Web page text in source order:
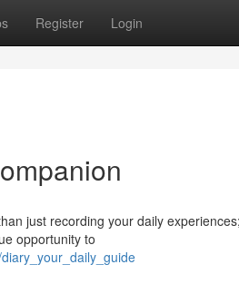
Register Login
just recording your daily
opportunity to